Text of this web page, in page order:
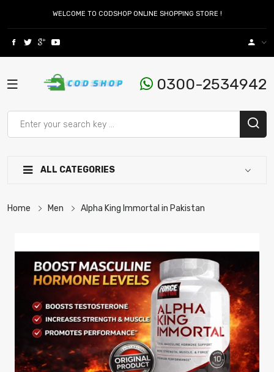
WELCOME TO CODSHOP ONLINE SHOPPING STORE !
0300-2534942
ALL CATEGORIES
Home Men Alpha King Immortal in Pakistan